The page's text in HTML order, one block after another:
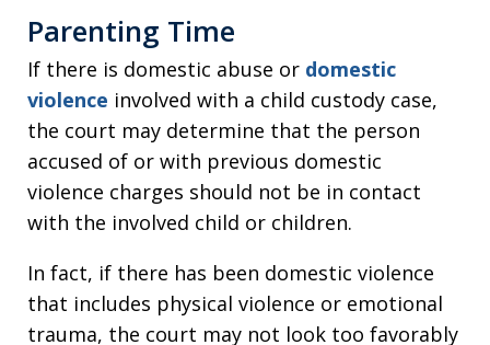
Parenting Time
If there is domestic abuse or domestic
violence involved with a child custody case,
the court may determine that the person
accused of or with previous domestic
violence charges should not be in contact
with the involved child or children.
In fact, if there has been domestic violence
that includes physical violence or emotional
trauma, the court may not look too favorably